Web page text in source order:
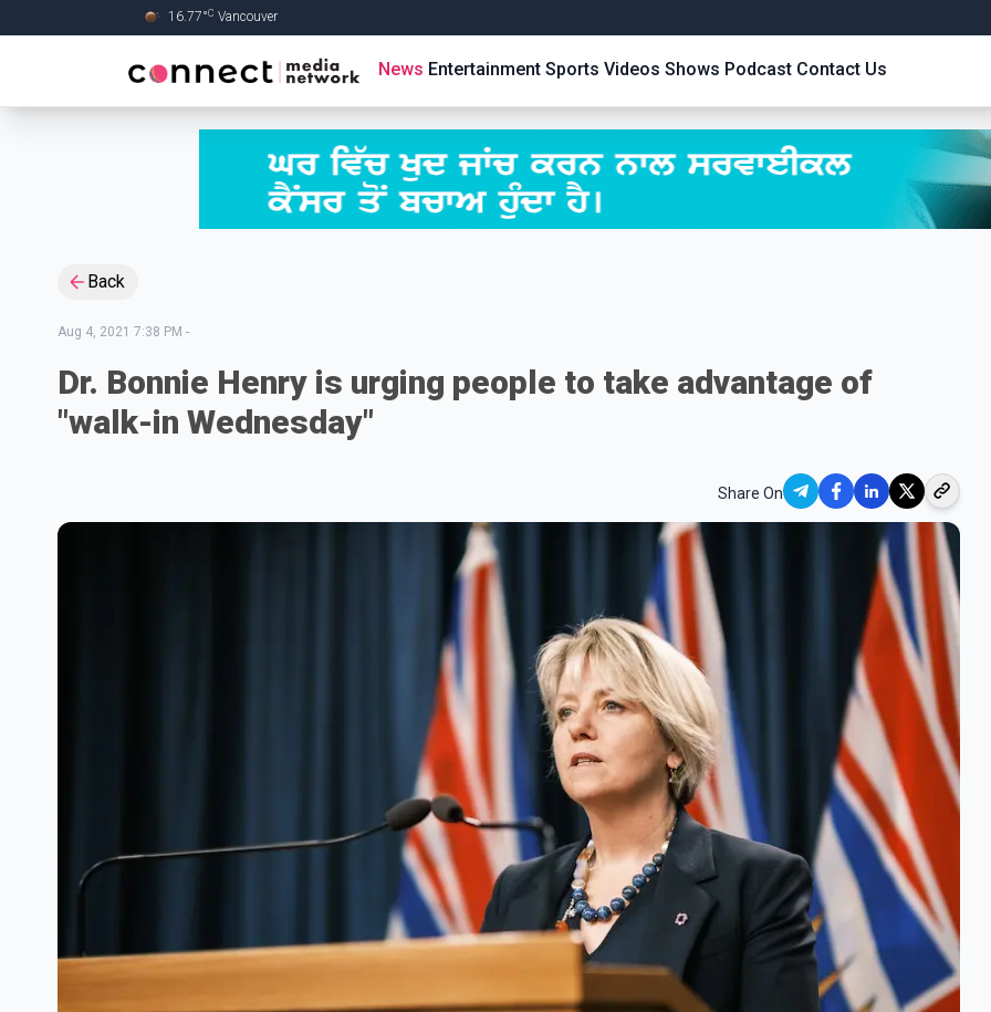
16.77°C Vancouver
News Entertainment Sports Videos Shows Podcast Contact Us
Back
Aug 4, 2021 7:38 PM -
Dr. Bonnie Henry is urging people to take advantage of
"walk-in Wednesday"
Share On